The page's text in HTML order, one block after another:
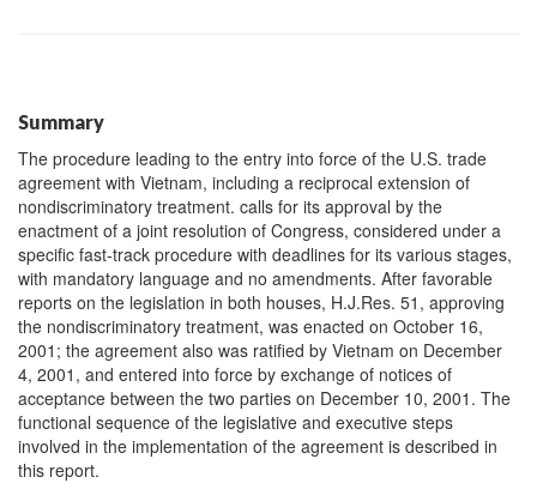
Summary
The procedure leading to the entry into force of the U.S. trade
agreement with Vietnam, including a reciprocal extension of
nondiscriminatory treatment. calls for its approval by the
enactment of a joint resolution of Congress, considered under a
specific fast-track procedure with deadlines for its various stages,
with mandatory language and no amendments. After favorable
reports on the legislation in both houses, H.J.Res. 51, approving
the nondiscriminatory treatment, was enacted on October 16,
2001; the agreement also was ratified by Vietnam on December
4, 2001, and entered into force by exchange of notices of
acceptance between the two parties on December 10, 2001. The
functional sequence of the legislative and executive steps
involved in the implementation of the agreement is described in
this report.